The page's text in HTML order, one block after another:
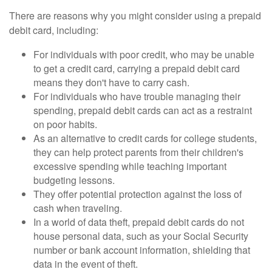
There are reasons why you might consider using a prepaid
debit card, including:
For individuals with poor credit, who may be unable
to get a credit card, carrying a prepaid debit card
means they don't have to carry cash.
For individuals who have trouble managing their
spending, prepaid debit cards can act as a restraint
on poor habits.
As an alternative to credit cards for college students,
they can help protect parents from their children's
excessive spending while teaching important
budgeting lessons.
They offer potential protection against the loss of
cash when traveling.
In a world of data theft, prepaid debit cards do not
house personal data, such as your Social Security
number or bank account information, shielding that
data in the event of theft.